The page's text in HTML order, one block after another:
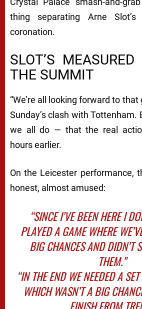
thing separating Arne
coronation.
SLOT’S
THE SUMMIT
“We’re all looking forward to that
Sunday’s clash with
we all do — that the real
hours earlier.
On the Leicester performance,
honest, almost amused:
“SINCE I’VE BEEN HERE I
PLAYED A GAME WHERE
BIG CHANCES AND DIDN’T
THEM.”
“IN THE END WE NEEDED A
WHICH WASN’T A BIG
FINISH FROM